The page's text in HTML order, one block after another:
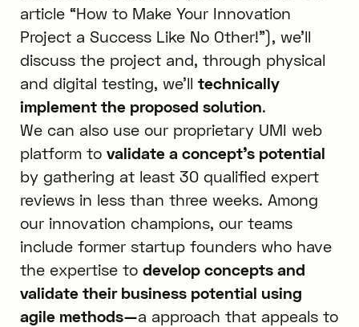
article “How to Make Your Innovation
Project a Success Like No Other!”), we’ll
discuss the project and, through physical
and digital testing, we’ll technically
implement the proposed solution.
We can also use our proprietary UMI web
platform to validate a concept’s potential
by gathering at least 30 qualified expert
reviews in less than three weeks. Among
our innovation champions, our teams
include former startup founders who have
the expertise to develop concepts and
validate their business potential using
agile methods—a approach that appeals to